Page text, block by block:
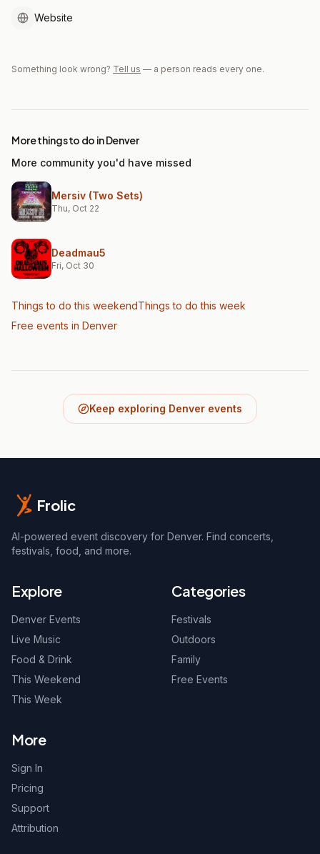
Website
Something look wrong? Tell us — a person reads every one.
More things to do in Denver
More community you'd have missed
Mersiv (Two Sets)
Thu, Oct 22
Deadmau5
Fri, Oct 30
Things to do this weekendThings to do this week
Free events in Denver
Keep exploring Denver events
Frolic
AI-powered event discovery for Denver. Find concerts,
festivals, food, and more.
Explore
Denver Events
Live Music
Food & Drink
This Weekend
This Week
Categories
Festivals
Outdoors
Family
Free Events
More
Sign In
Pricing
Support
Attribution